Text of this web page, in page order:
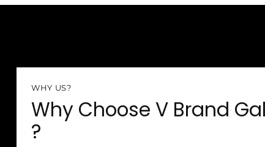
WHY US?
Why Choose V Brand
?